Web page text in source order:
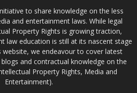
to share knowledge on the less
and entertainment laws. While legal
Property Rights is growing traction,
law education is still at its nascent stage
website, we endeavour to cover latest
and contractual knowledge on the
Property Rights, Media and
Entertainment).